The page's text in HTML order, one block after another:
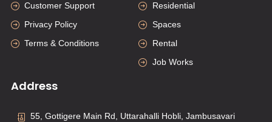
Customer Support
Privacy Policy
Terms & Conditions
Residential
Spaces
Rental
Job Works
Address
55, Gottigere Main Rd, Uttarahalli Hobli, Jambusavari